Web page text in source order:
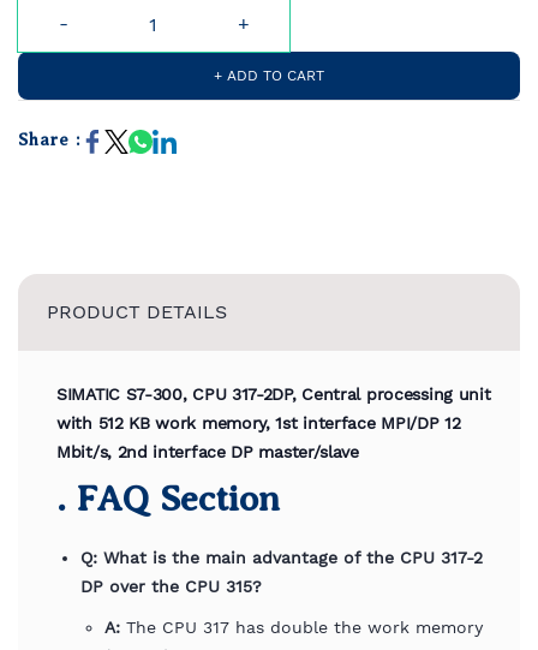
+ ADD TO CART
Share :
PRODUCT DETAILS
SIMATIC S7-300, CPU 317-2DP, Central processing unit
with 512 KB work memory, 1st interface MPI/DP 12
Mbit/s, 2nd interface DP master/slave
. FAQ Section
Q: What is the main advantage of the CPU 317-2
DP over the CPU 315?
A: The CPU 317 has double the work memory